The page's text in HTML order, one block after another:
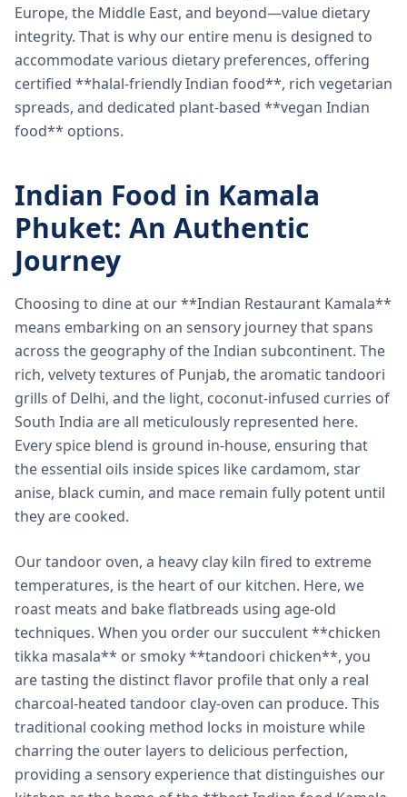
Europe, the Middle East, and beyond—value dietary
integrity. That is why our entire menu is designed to
accommodate various dietary preferences, offering
certified **halal-friendly Indian food**, rich vegetarian
spreads, and dedicated plant-based **vegan Indian
food** options.
Indian Food in Kamala
Phuket: An Authentic
Journey
Choosing to dine at our **Indian Restaurant Kamala**
means embarking on an sensory journey that spans
across the geography of the Indian subcontinent. The
rich, velvety textures of Punjab, the aromatic tandoori
grills of Delhi, and the light, coconut-infused curries of
South India are all meticulously represented here.
Every spice blend is ground in-house, ensuring that
the essential oils inside spices like cardamom, star
anise, black cumin, and mace remain fully potent until
they are cooked.
Our tandoor oven, a heavy clay kiln fired to extreme
temperatures, is the heart of our kitchen. Here, we
roast meats and bake flatbreads using age-old
techniques. When you order our succulent **chicken
tikka masala** or smoky **tandoori chicken**, you
are tasting the distinct flavor profile that only a real
charcoal-heated tandoor clay-oven can produce. This
traditional cooking method locks in moisture while
charring the outer layers to delicious perfection,
providing a sensory experience that distinguishes our